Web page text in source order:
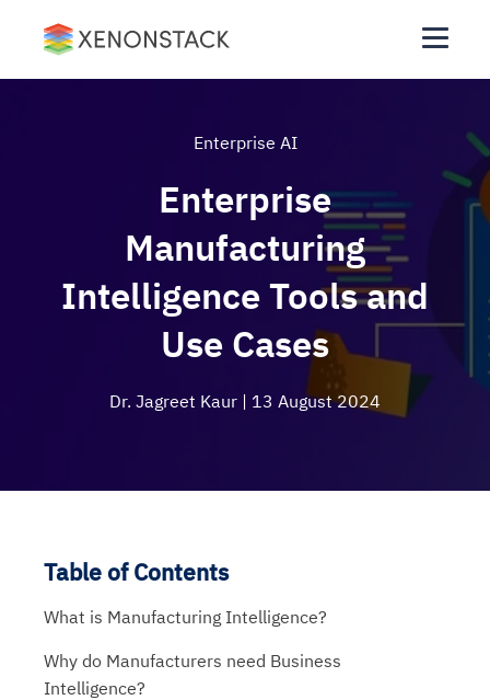
Enterprise AI
Enterprise
Manufacturing
Intelligence Tools and
Use Cases
Dr. Jagreet Kaur | 13 August 2024
Table of Contents
What is Manufacturing Intelligence?
Why do Manufacturers need Business
Intelligence?